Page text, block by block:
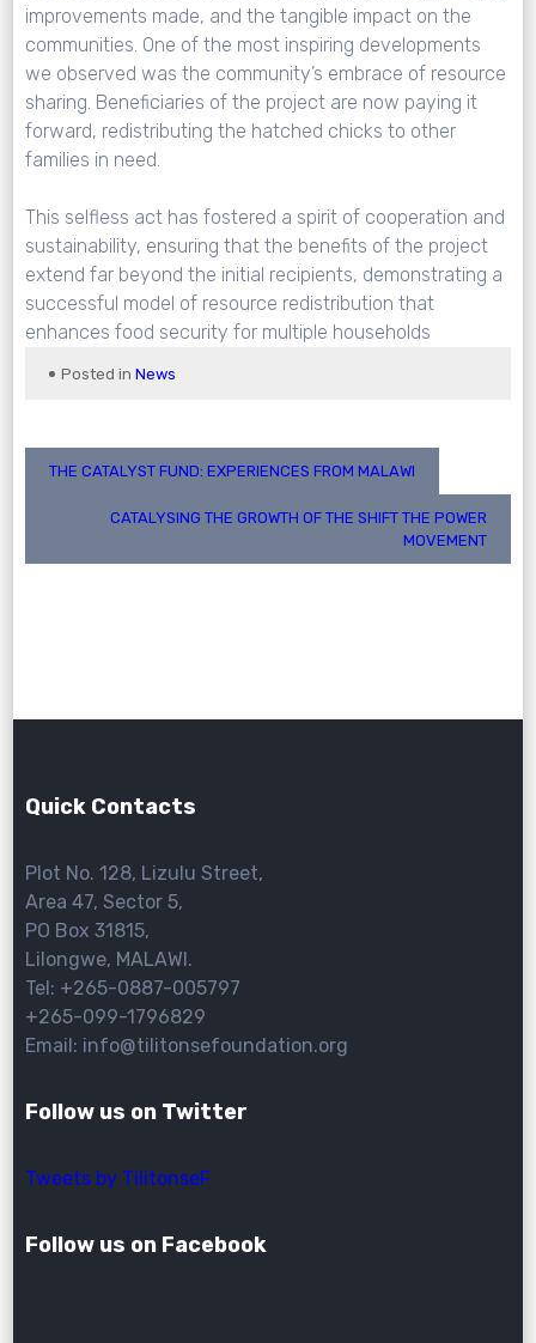
improvements made, and the tangible impact on the
communities. One of the most inspiring developments
we observed was the community’s embrace of resource
sharing. Beneficiaries of the project are now paying it
forward, redistributing the hatched chicks to other
families in need.
This selfless act has fostered a spirit of cooperation and
sustainability, ensuring that the benefits of the project
extend far beyond the initial recipients, demonstrating a
successful model of resource redistribution that
enhances food security for multiple households
Posted inNews
Post
navigation
THE CATALYST FUND: EXPERIENCES FROM MALAWI
CATALYSING THE GROWTH OF THE SHIFT THE POWER
MOVEMENT
Quick Contacts
Plot No. 128, Lizulu Street,
Area 47, Sector 5,
PO Box 31815,
Lilongwe, MALAWI.
Tel: +265-0887-005797
+265-099-1796829
Email: info@tilitonsefoundation.org
Follow us on Twitter
Tweets by TilitonseF
Follow us on Facebook